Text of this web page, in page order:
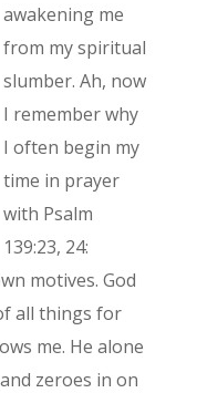
awakening me
from my spiritual
slumber. Ah, now
I remember why
I often begin my
time in prayer
with Psalm
139:23, 24:
motives. God
all things for
me. He alone
zeroes in on